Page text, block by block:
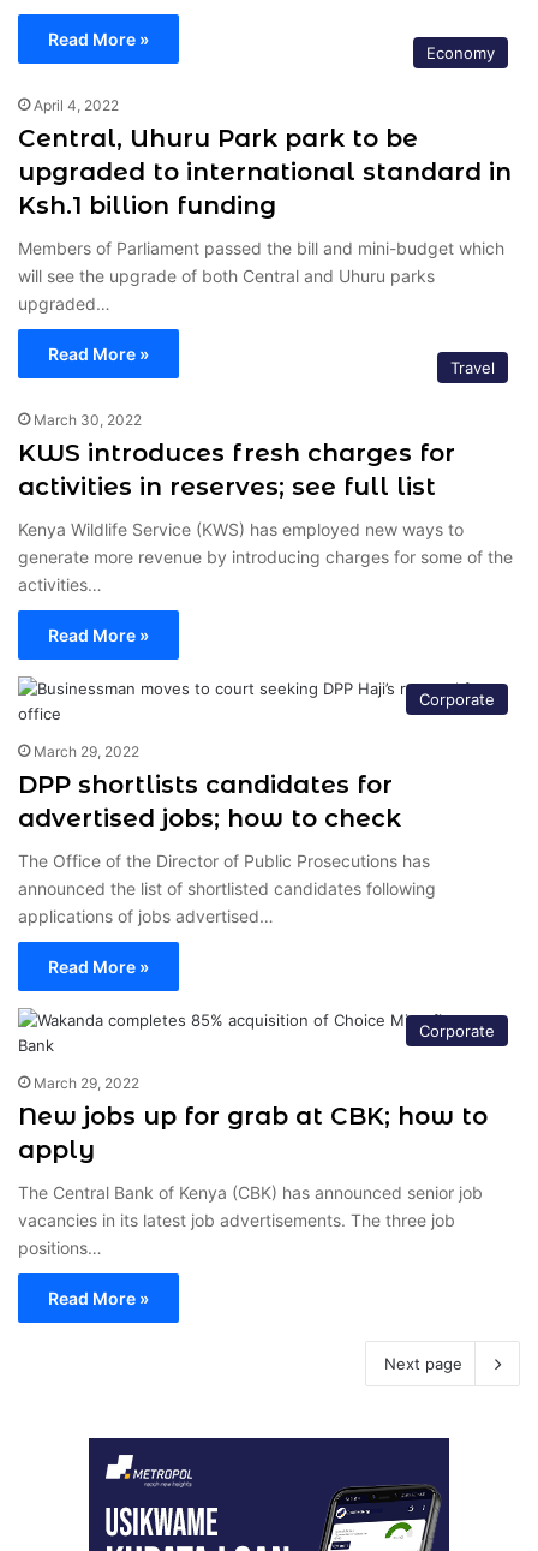
Read More »
Economy
April 4, 2022
Central, Uhuru Park park to be
upgraded to international standard in
Ksh.1 billion funding
Members of Parliament passed the bill and mini-budget which
will see the upgrade of both Central and Uhuru parks
upgraded…
Read More »
Travel
March 30, 2022
KWS introduces fresh charges for
activities in reserves; see full list
Kenya Wildlife Service (KWS) has employed new ways to
generate more revenue by introducing charges for some of the
activities…
Read More »
Corporate
March 29, 2022
DPP shortlists candidates for
advertised jobs; how to check
The Office of the Director of Public Prosecutions has
announced the list of shortlisted candidates following
applications of jobs advertised…
Read More »
Corporate
March 29, 2022
New jobs up for grab at CBK; how to
apply
The Central Bank of Kenya (CBK) has announced senior job
vacancies in its latest job advertisements. The three job
positions…
Read More »
Next page